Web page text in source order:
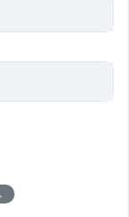
our attention.